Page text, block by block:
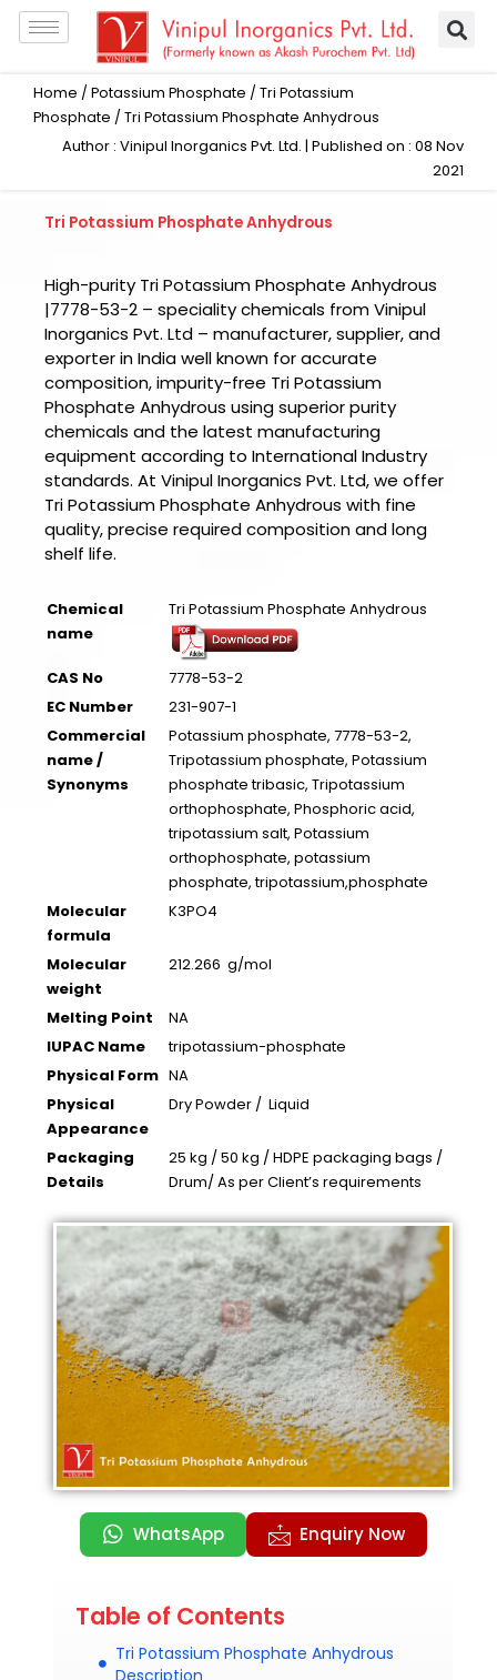
Skip
Home / Potassium Phosphate / Tri Potassium
Phosphate / Tri Potassium Phosphate Anhydrous
Author : Vinipul Inorganics Pvt. Ltd. | Published on : 08 Nov
2021
Tri Potassium Phosphate Anhydrous
High-purity Tri Potassium Phosphate Anhydrous
|7778-53-2 – speciality chemicals from Vinipul
Inorganics Pvt. Ltd – manufacturer, supplier, and
exporter in India well known for accurate
composition, impurity-free Tri Potassium
Phosphate Anhydrous using superior purity
chemicals and the latest manufacturing
equipment according to International Industry
standards. At Vinipul Inorganics Pvt. Ltd, we offer
Tri Potassium Phosphate Anhydrous with fine
quality, precise required composition and long
shelf life.
Chemical
name
Tri Potassium Phosphate Anhydrous
CAS No
7778-53-2
EC Number
231-907-1
Commercial
name /
Synonyms
Potassium phosphate, 7778-53-2,
Tripotassium phosphate, Potassium
phosphate tribasic, Tripotassium
orthophosphate, Phosphoric acid,
tripotassium salt, Potassium
orthophosphate, potassium
phosphate, tripotassium,phosphate
Molecular
formula
K3PO4
Molecular
weight
212.266 g/mol
Melting Point
NA
IUPAC Name
tripotassium-phosphate
Physical Form NA
Physical
Appearance
Dry Powder / Liquid
Packaging
Details
25 kg / 50 kg / HDPE packaging bags /
Drum/ As per Client’s requirements
WhatsApp Enquiry Now
Table of Contents
Tri Potassium Phosphate Anhydrous
Description